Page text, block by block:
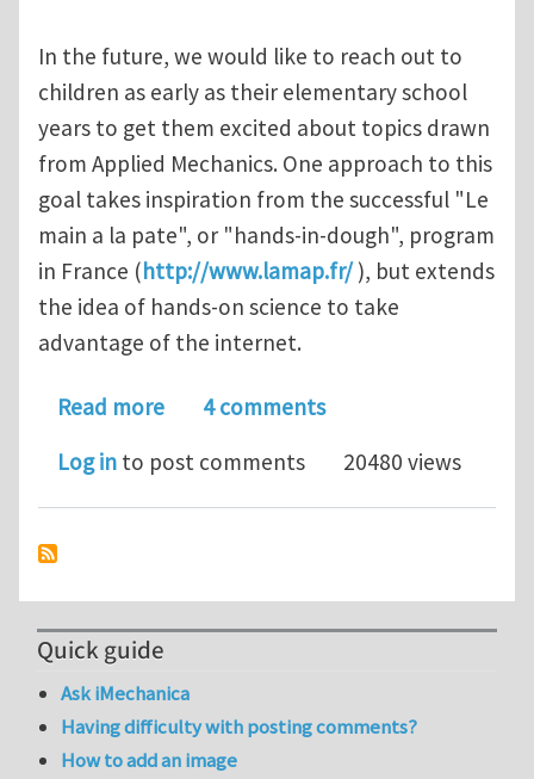
In the future, we would like to reach out to
children as early as their elementary school
years to get them excited about topics drawn
from Applied Mechanics. One approach to this
goal takes inspiration from the successful "Le
main a la pate", or "hands-in-dough", program
in France (http://www.lamap.fr/), but extends
the idea of hands-on science to take
advantage of the internet.
Read moreabout MechTube - applied
4 comments
Log in to post comments 20480 views
Quick guide
Ask iMechanica
Having difficulty with posting comments?
How to add an image